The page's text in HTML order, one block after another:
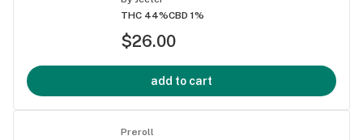
THC 44%CBD 1%
$26.00
add to cart
Preroll